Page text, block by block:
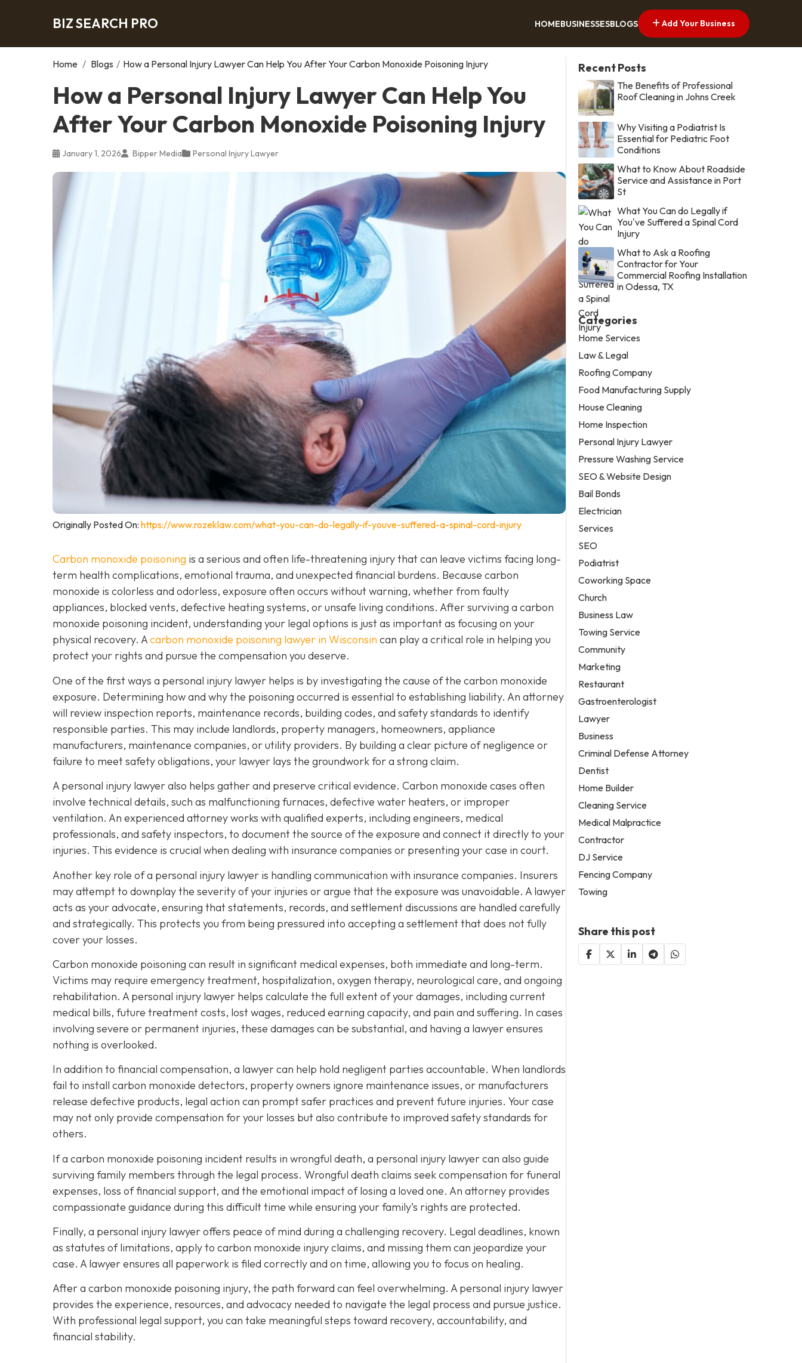
BIZ SEARCH PRO HOMEBUSINESSESBLOGS Add Your Business
Home / Blogs / How a Personal Injury Lawyer Can Help You After Your Carbon Monoxide Poisoning Injury
How a Personal Injury Lawyer Can Help You
After Your Carbon Monoxide Poisoning Injury
January 1, 2026 Bipper Media Personal Injury Lawyer
Originally Posted On: https://www.rozeklaw.com/what-you-can-do-legally-if-youve-suffered-a-spinal-cord-injury
Carbon monoxide poisoning is a serious and often life-threatening injury that can leave victims facing long-
term health complications, emotional trauma, and unexpected financial burdens. Because carbon
monoxide is colorless and odorless, exposure often occurs without warning, whether from faulty
appliances, blocked vents, defective heating systems, or unsafe living conditions. After surviving a carbon
monoxide poisoning incident, understanding your legal options is just as important as focusing on your
physical recovery. Acarbon monoxide poisoning lawyer in Wisconsin can play a critical role in helping you
protect your rights and pursue the compensation you deserve.
One of the first ways a personal injury lawyer helps is by investigating the cause of the carbon monoxide
exposure. Determining how and why the poisoning occurred is essential to establishing liability. An attorney
will review inspection reports, maintenance records, building codes, and safety standards to identify
responsible parties. This may include landlords, property managers, homeowners, appliance
manufacturers, maintenance companies, or utility providers. By building a clear picture of negligence or
failure to meet safety obligations, your lawyer lays the groundwork for a strong claim.
A personal injury lawyer also helps gather and preserve critical evidence. Carbon monoxide cases often
involve technical details, such as malfunctioning furnaces, defective water heaters, or improper
ventilation. An experienced attorney works with qualified experts, including engineers, medical
professionals, and safety inspectors, to document the source of the exposure and connect it directly to your
injuries. This evidence is crucial when dealing with insurance companies or presenting your case in court.
Another key role of a personal injury lawyer is handling communication with insurance companies. Insurers
may attempt to downplay the severity of your injuries or argue that the exposure was unavoidable. A lawyer
acts as your advocate, ensuring that statements, records, and settlement discussions are handled carefully
and strategically. This protects you from being pressured into accepting a settlement that does not fully
cover your losses.
Carbon monoxide poisoning can result in significant medical expenses, both immediate and long-term.
Victims may require emergency treatment, hospitalization, oxygen therapy, neurological care, and ongoing
rehabilitation. A personal injury lawyer helps calculate the full extent of your damages, including current
medical bills, future treatment costs, lost wages, reduced earning capacity, and pain and suffering. In cases
involving severe or permanent injuries, these damages can be substantial, and having a lawyer ensures
nothing is overlooked.
In addition to financial compensation, a lawyer can help hold negligent parties accountable. When landlords
fail to install carbon monoxide detectors, property owners ignore maintenance issues, or manufacturers
release defective products, legal action can prompt safer practices and prevent future injuries. Your case
may not only provide compensation for your losses but also contribute to improved safety standards for
others.
If a carbon monoxide poisoning incident results in wrongful death, a personal injury lawyer can also guide
surviving family members through the legal process. Wrongful death claims seek compensation for funeral
expenses, loss of financial support, and the emotional impact of losing a loved one. An attorney provides
compassionate guidance during this difficult time while ensuring your family’s rights are protected.
Finally, a personal injury lawyer offers peace of mind during a challenging recovery. Legal deadlines, known
as statutes of limitations, apply to carbon monoxide injury claims, and missing them can jeopardize your
case. A lawyer ensures all paperwork is filed correctly and on time, allowing you to focus on healing.
After a carbon monoxide poisoning injury, the path forward can feel overwhelming. A personal injury lawyer
provides the experience, resources, and advocacy needed to navigate the legal process and pursue justice.
With professional legal support, you can take meaningful steps toward recovery, accountability, and
financial stability.
Recent Posts
The Benefits of Professional
Roof Cleaning in Johns Creek
Why Visiting a Podiatrist Is
Essential for Pediatric Foot
Conditions
What to Know About Roadside
Service and Assistance in Port
St
What You Can do Legally if
You've Suffered a Spinal Cord
Injury
What to Ask a Roofing
Contractor for Your
Commercial Roofing Installation
in Odessa, TX
Categories
Home Services
Law & Legal
Roofing Company
Food Manufacturing Supply
House Cleaning
Home Inspection
Personal Injury Lawyer
Pressure Washing Service
SEO & Website Design
Bail Bonds
Electrician
Services
SEO
Podiatrist
Coworking Space
Church
Business Law
Towing Service
Community
Marketing
Restaurant
Gastroenterologist
Lawyer
Business
Criminal Defense Attorney
Dentist
Home Builder
Cleaning Service
Medical Malpractice
Contractor
DJ Service
Fencing Company
Towing
Share this post